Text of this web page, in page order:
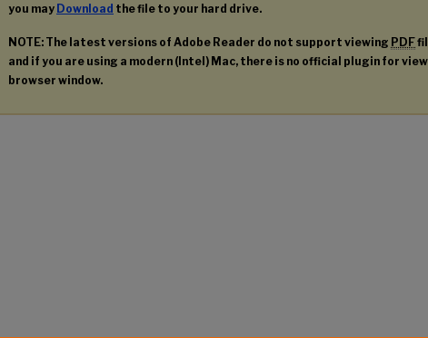
you may Download the file to your hard drive.
NOTE: The latest versions of Adobe Reader do not support viewing PDF
and if you are using a modern (Intel) Mac, there is no official plugin for
browser window.